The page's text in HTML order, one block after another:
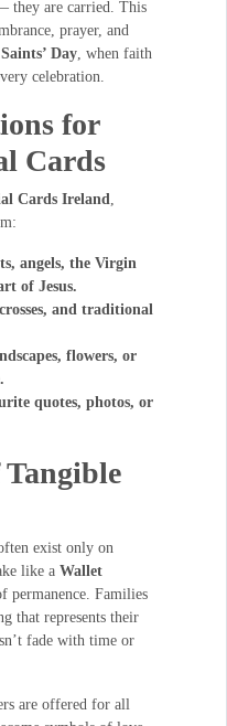
they are carried. This
prayer, and
Day, when faith
celebration.
for
Cards
Cards Ireland,
angels, the Virgin
of Jesus.
and traditional
flowers, or
quotes, photos, or
exist only on
like a Wallet
permanence. Families
that represents their
fade with time or
are offered for all